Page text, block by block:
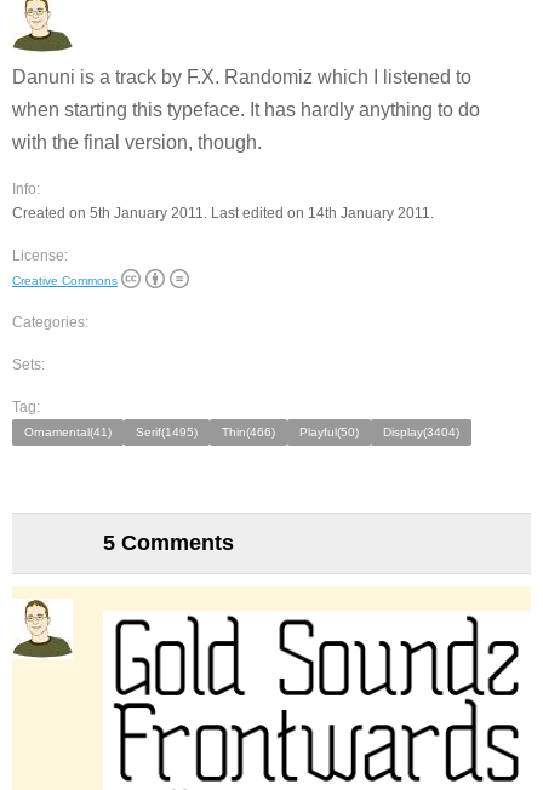
Danuni is a track by F.X. Randomiz which I listened to
when starting this typeface. It has hardly anything to do
with the final version, though.
Info:
Created on 5th January 2011. Last edited on 14th January 2011.
License:
Creative Commons
Categories:
Sets:
Tag:
Ornamental(41) Serif(1495) Thin(466) Playful(50) Display(3404)
5 Comments